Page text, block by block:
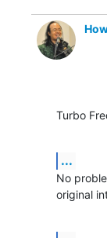
Turbo
...
No
original